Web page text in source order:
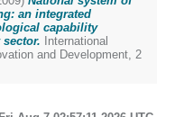
an integrated
capability
International
and Development, 2